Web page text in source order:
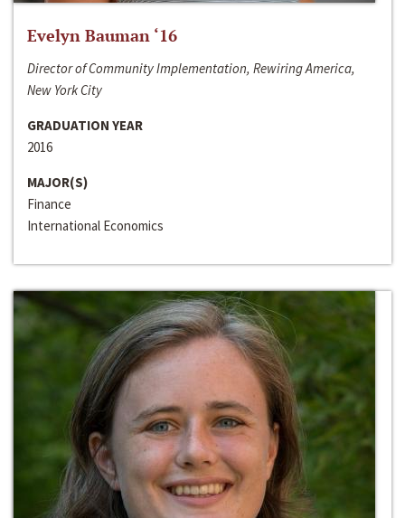
Evelyn Bauman ‘16
Director of Community Implementation, Rewiring America,
New York City
GRADUATION YEAR
2016
MAJOR(S)
Finance
International Economics